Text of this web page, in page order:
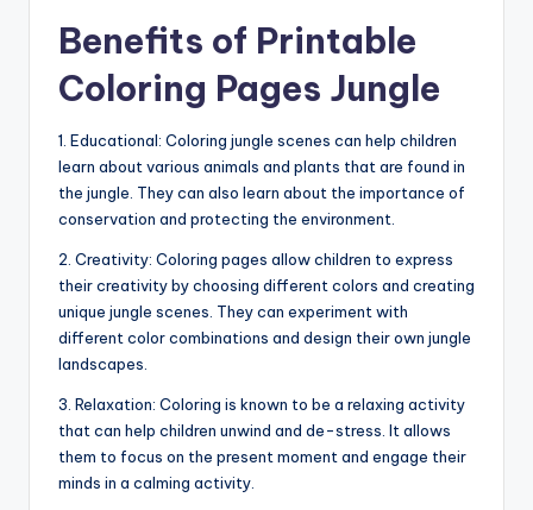
Benefits of Printable
Coloring Pages Jungle
1. Educational: Coloring jungle scenes can help children
learn about various animals and plants that are found in
the jungle. They can also learn about the importance of
conservation and protecting the environment.
2. Creativity: Coloring pages allow children to express
their creativity by choosing different colors and creating
unique jungle scenes. They can experiment with
different color combinations and design their own jungle
landscapes.
3. Relaxation: Coloring is known to be a relaxing activity
that can help children unwind and de-stress. It allows
them to focus on the present moment and engage their
minds in a calming activity.